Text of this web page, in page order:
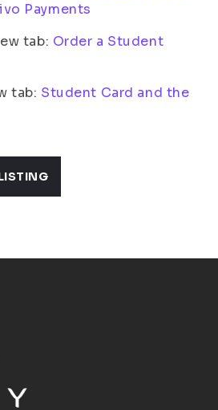
Payments
tab: Order a Student
tab: Student Card and the